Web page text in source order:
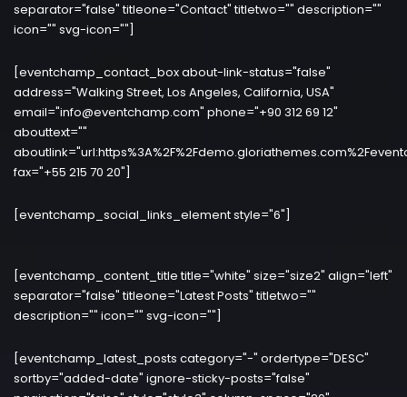
separator="false" titleone="Contact" titletwo="" description=""
icon="" svg-icon=""]
[eventchamp_contact_box about-link-status="false"
address="Walking Street, Los Angeles, California, USA"
email="info@eventchamp.com" phone="+90 312 69 12"
abouttext=""
fax="+55 215 70 20"]
[eventchamp_social_links_element style="6"]
[eventchamp_content_title title="white" size="size2" align="left"
separator="false" titleone="Latest Posts" titletwo=""
description="" icon="" svg-icon=""]
[eventchamp_latest_posts category="-" ordertype="DESC"
sortby="added-date" ignore-sticky-posts="false"